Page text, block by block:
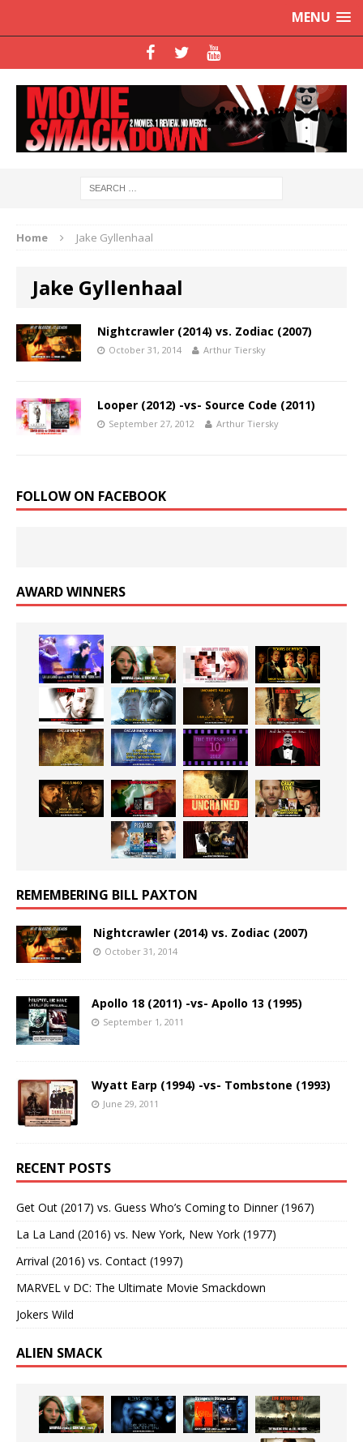
MENU
Home Jake Gyllenhaal
Jake Gyllenhaal
Nightcrawler (2014) vs. Zodiac (2007)
October 31, 2014 Arthur Tiersky
Looper (2012) -vs- Source Code (2011)
September 27, 2012 Arthur Tiersky
FOLLOW ON FACEBOOK
AWARD WINNERS
REMEMBERING BILL PAXTON
Nightcrawler (2014) vs. Zodiac (2007)
October 31, 2014
Apollo 18 (2011) -vs- Apollo 13 (1995)
September 1, 2011
Wyatt Earp (1994) -vs- Tombstone (1993)
June 29, 2011
RECENT POSTS
Get Out (2017) vs. Guess Who’s Coming to Dinner (1967)
La La Land (2016) vs. New York, New York (1977)
Arrival (2016) vs. Contact (1997)
MARVEL v DC: The Ultimate Movie Smackdown
Jokers Wild
ALIEN SMACK